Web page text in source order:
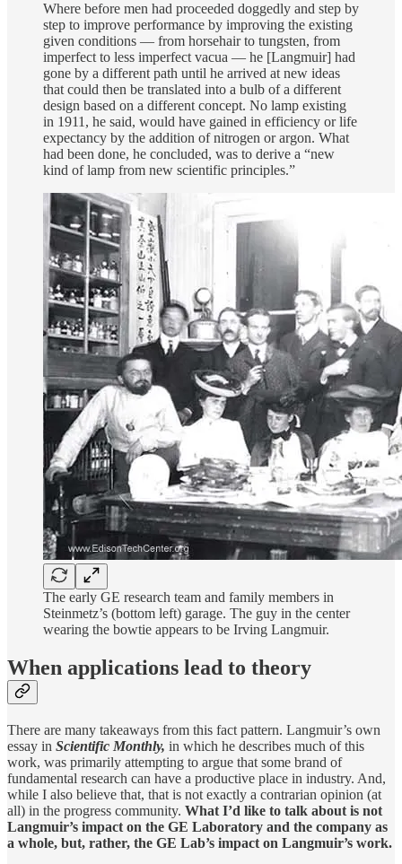
Where before men had proceeded doggedly and step by
step to improve performance by improving the existing
given conditions — from horsehair to tungsten, from
imperfect to less imperfect vacua — he [Langmuir] had
gone by a different path until he arrived at new ideas
that could then be translated into a bulb of a different
design based on a different concept. No lamp existing
in 1911, he said, would have gained in efficiency or life
expectancy by the addition of nitrogen or argon. What
had been done, he concluded, was to derive a “new
kind of lamp from new scientific principles.”
The early GE research team and family members in
Steinmetz’s (bottom left) garage. The guy in the center
wearing the bowtie appears to be Irving Langmuir.
When applications lead to theory
There are many takeaways from this fact pattern. Langmuir’s own
essay in Scientific Monthly, in which he describes much of this
work, was primarily attempting to argue that some brand of
fundamental research can have a productive place in industry. And,
while I also believe that, that is not exactly a contrarian opinion (at
all) in the progress community. What I’d like to talk about is not
Langmuir’s impact on the GE Laboratory and the company as
a whole, but, rather, the GE Lab’s impact on Langmuir’s work.